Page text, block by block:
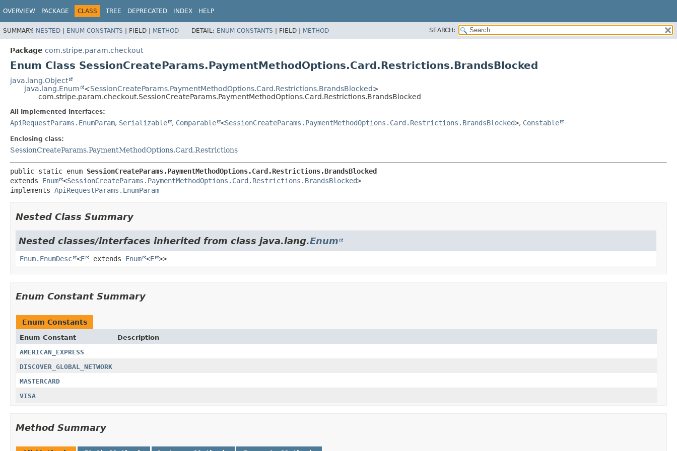
OVERVIEW PACKAGE CLASS TREE DEPRECATED INDEX HELP
SUMMARY: NESTED | ENUM CONSTANTS | FIELD | METHOD DETAIL: ENUM CONSTANTS | FIELD | METHOD SEARCH:
Package com.stripe.param.checkout
Enum Class SessionCreateParams.PaymentMethodOptions.Card.Restrictions.BrandsBlocked
java.lang.Object
java.lang.Enum
<SessionCreateParams.PaymentMethodOptions.Card.Restrictions.BrandsBlocked>
com.stripe.param.checkout.SessionCreateParams.PaymentMethodOptions.Card.Restrictions.BrandsBlocked
All Implemented Interfaces:
ApiRequestParams.EnumParam, Serializable , Comparable <SessionCreateParams.PaymentMethodOptions.Card.Restrictions.BrandsBlocked>, Constable
Enclosing class:
SessionCreateParams.PaymentMethodOptions.Card.Restrictions
public static enum SessionCreateParams.PaymentMethodOptions.Card.Restrictions.BrandsBlocked
extends Enum <SessionCreateParams.PaymentMethodOptions.Card.Restrictions.BrandsBlocked>
implements ApiRequestParams.EnumParam
Nested Class Summary
Nested classes/interfaces inherited from class java.lang.Enum
Enum.EnumDesc <E extends Enum <E >>
Enum Constant Summary
Enum Constants
Enum Constant
Description
AMERICAN_EXPRESS
DISCOVER_GLOBAL_NETWORK
MASTERCARD
VISA
Method Summary